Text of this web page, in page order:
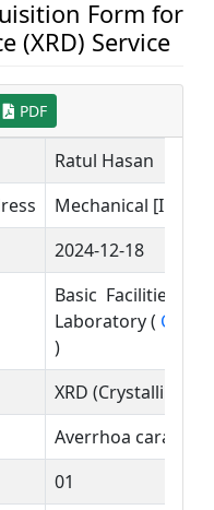
Form for
(XRD) Service
PDF
Ratul Hasan
Mechanical [IUBAT]
2024-12-18
Basic Facilities
Laboratory (
)
XRD (Crystalline/
Averrhoa
01